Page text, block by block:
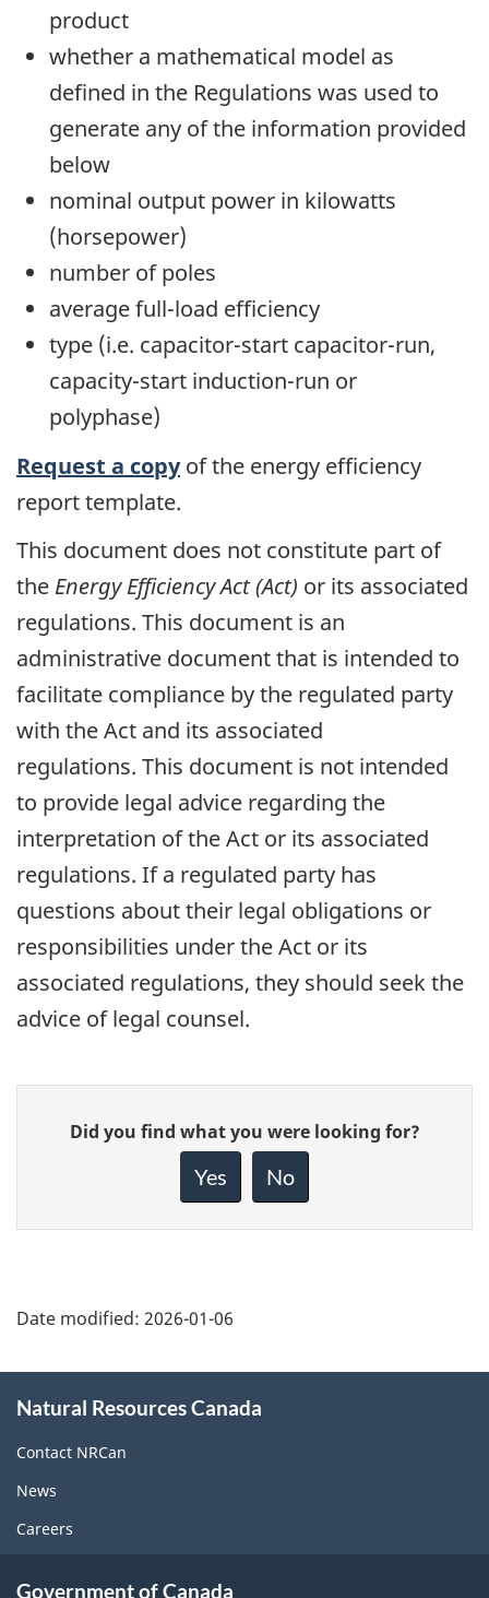
product
whether a mathematical model as
defined in the Regulations was used to
generate any of the information provided
below
nominal output power in kilowatts
(horsepower)
number of poles
average full-load efficiency
type (i.e. capacitor-start capacitor-run,
capacity-start induction-run or
polyphase)
Request a copyof the energy efficiency
report template.
This document does not constitute part of
the Energy Efficiency Act (Act) or its associated
regulations. This document is an
administrative document that is intended to
facilitate compliance by the regulated party
with the Act and its associated
regulations. This document is not intended
to provide legal advice regarding the
interpretation of the Act or its associated
regulations. If a regulated party has
questions about their legal obligations or
responsibilities under the Act or its
associated regulations, they should seek the
advice of legal counsel.
Give
feedback
Did you find what you were looking for?
Yes No
Date modified: 2026-01-06
this
site
Natural Resources Canada
Contact NRCan
News
Careers
Government of Canada